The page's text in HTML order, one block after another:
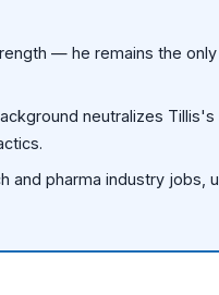
— he remains the
neutralizes
pharma industry jobs,